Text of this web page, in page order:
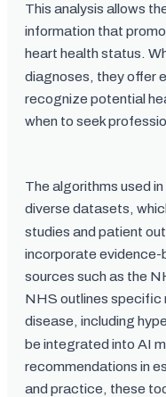
This analysis allows
information that
heart health status.
diagnoses, they offer
recognize potential
when to seek
The algorithms used
diverse datasets,
studies and patient
incorporate evidence-
sources such as the
NHS outlines specific
disease, including
be integrated into AI
recommendations in
and practice, these